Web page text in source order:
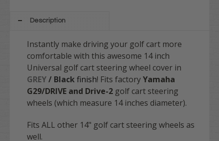
Description
Instantly make driving your golf cart more
comfortable with this awesome 14 inch
Universal golf cart steering wheel cover in
GREY/ Blackfinish! Fits factoryYamaha
G29/DRIVE and Drive-2 golf cart steering
wheels (which measure 14 inches diameter).
Fits ALL other 14" golf cart steering wheels as
well.